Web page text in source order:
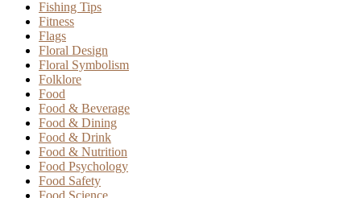
Fishing Tips
Fitness
Flags
Floral Design
Floral Symbolism
Folklore
Food
Food & Beverage
Food & Dining
Food & Drink
Food & Nutrition
Food Psychology
Food Safety
Food Science